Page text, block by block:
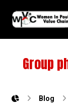
Group
Blog